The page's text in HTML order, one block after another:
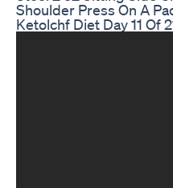
Shoulder Press On A
Ketolchf Diet Day 11 Of